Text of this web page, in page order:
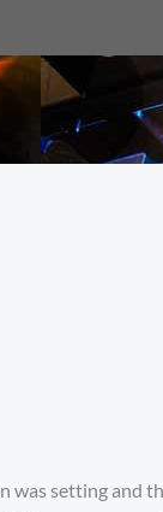
was setting and